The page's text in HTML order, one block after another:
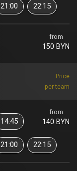
21:00 22:15
from
150 BYN
Price
per team
from
140 BYN
14:45
21:00 22:15